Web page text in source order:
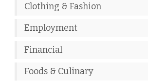
Clothing & Fashion
Employment
Financial
Foods & Culinary